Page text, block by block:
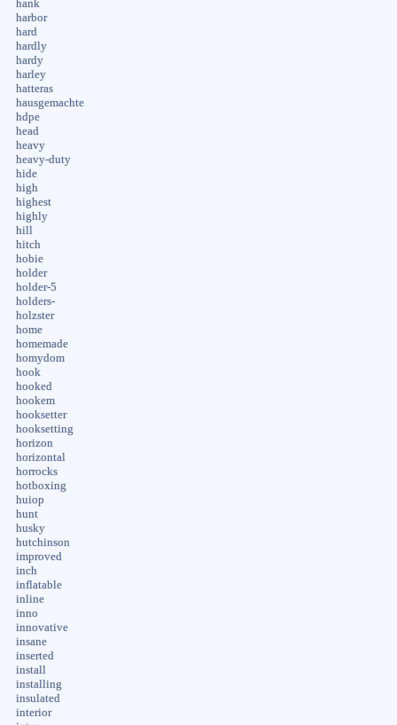
hank
harbor
hard
hardly
hardy
harley
hatteras
hausgemachte
hdpe
head
heavy
heavy-duty
hide
high
highest
highly
hill
hitch
hobie
holder
holder-5
holders-
holzster
home
homemade
homydom
hook
hooked
hookem
hooksetter
hooksetting
horizon
horizontal
horrocks
hotboxing
huiop
hunt
husky
hutchinson
improved
inch
inflatable
inline
inno
innovative
insane
inserted
install
installing
insulated
interior